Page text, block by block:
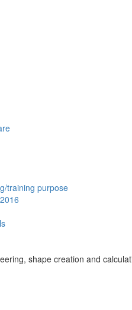
training purpose
2016
shape creation and